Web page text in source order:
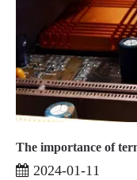
2024-01-11